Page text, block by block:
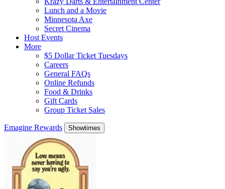
Lunch and a Movie
Minnesota Axe
Secret Cinema
Host Events
More
$5 Dollar Ticket Tuesdays
Careers
General FAQs
Online Refunds
Food & Drinks
Gift Cards
Group Ticket Sales
Emagine Rewards Showtimes